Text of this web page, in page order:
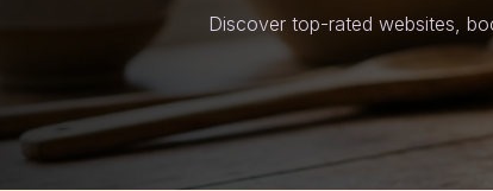
Discover top-rated websites,